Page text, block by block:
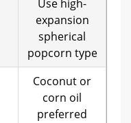
Use high-
expansion
spherical
popcorn type
Coconut or
corn oil
preferred